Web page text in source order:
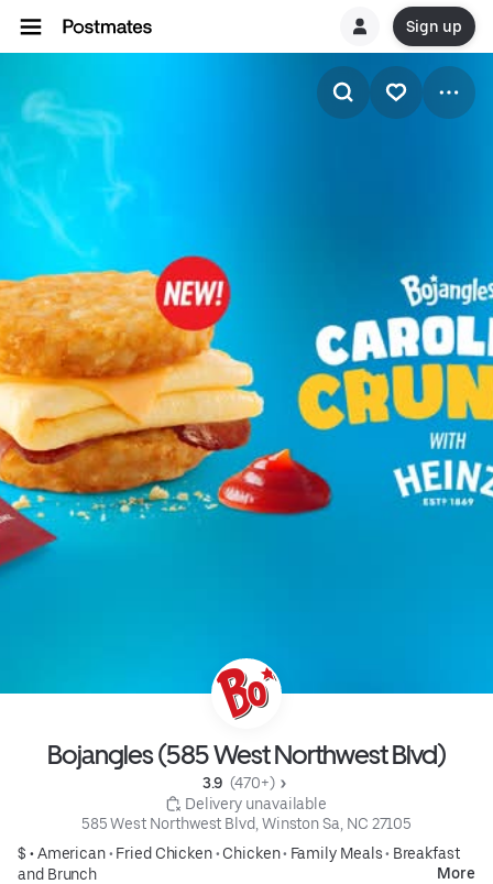
Sign up
Bojangles (585 West Northwest Blvd)
3.9 (470+)
Delivery unavailable
585 West Northwest Blvd, Winston Sa, NC 27105
$ •American• Fried Chicken• Chicken• Family Meals• Breakfast
and Brunch
More